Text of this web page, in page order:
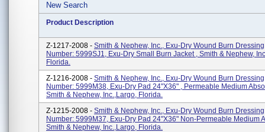
New Search
Product Description
Z-1217-2008 - Smith & Nephew, Inc., Exu-Dry Wound Burn
Number: 5999SJ1, Exu-Dry Small Burn Jacket , Smith & Nephew,
Florida.
Z-1216-2008 - Smith & Nephew, Inc., Exu-Dry Wound Burn
Number: 5999M38, Exu-Dry Pad 24"x36" , Permeable Medium
Smith & Nephew, Inc.,Largo, Florida.
Z-1215-2008 - Smith & Nephew, Inc., Exu-Dry Wound Burn
Number: 5999M37, Exu-Dry Pad 24"x36" Non-Permeable Medium
Smith & Nephew, Inc.,Largo, Florida.